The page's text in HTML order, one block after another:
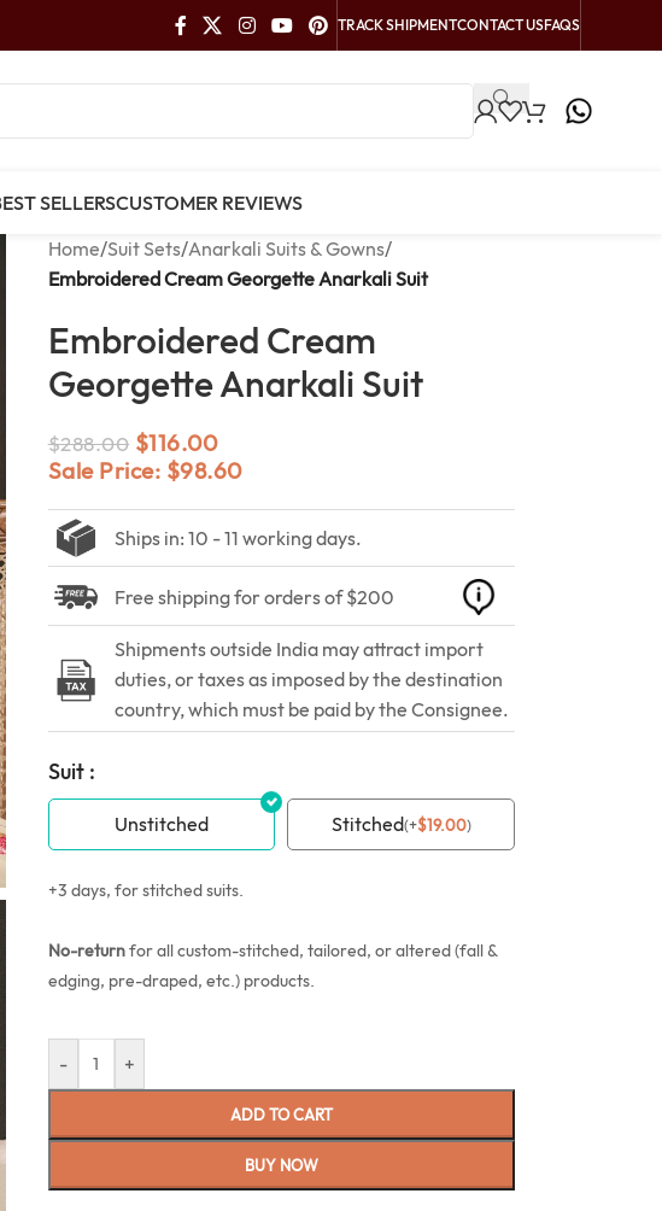
TRACK SHIPMENTCONTACT USFAQS
SELLERSCUSTOMER REVIEWS
Home/Suit Sets/Anarkali Suits & Gowns/
Embroidered Cream Georgette Anarkali Suit
Embroidered Cream
Georgette Anarkali Suit
$288.00 $116.00
Sale Price: $98.60
Ships in: 10 - 11 working days.
Free shipping for orders of $200
Shipments outside India may attract import
duties, or taxes as imposed by the destination
country, which must be paid by the Consignee.
Suit :
Unstitched Stitched(+$19.00)
+3 days, for stitched suits.
No-returnfor all custom-stitched, tailored, or altered (fall &
edging, pre-draped, etc.) products.
- +
ADD TO CART
BUY NOW